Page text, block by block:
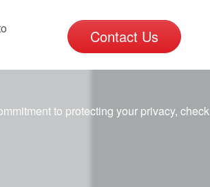
Contact Us
to protecting your privacy, check